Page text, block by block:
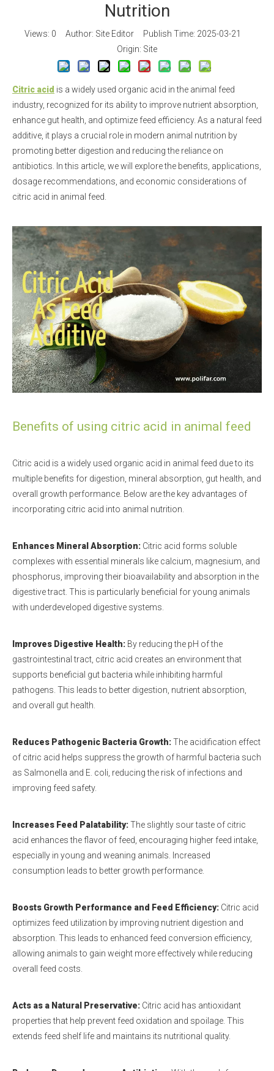
Nutrition
Views: 0 Author: Site Editor Publish Time: 2025-03-21
Origin: Site
Citric acid is a widely used organic acid in the animal feed
industry, recognized for its ability to improve nutrient absorption,
enhance gut health, and optimize feed efficiency. As a natural feed
additive, it plays a crucial role in modern animal nutrition by
promoting better digestion and reducing the reliance on
antibiotics. In this article, we will explore the benefits, applications,
dosage recommendations, and economic considerations of
citric acid in animal feed.
Benefits of using citric acid in animal feed
Citric acid is a widely used organic acid in animal feed due to its
multiple benefits for digestion, mineral absorption, gut health, and
overall growth performance. Below are the key advantages of
incorporating citric acid into animal nutrition.
Enhances Mineral Absorption: Citric acid forms soluble
complexes with essential minerals like calcium, magnesium, and
phosphorus, improving their bioavailability and absorption in the
digestive tract. This is particularly beneficial for young animals
with underdeveloped digestive systems.
Improves Digestive Health: By reducing the pH of the
gastrointestinal tract, citric acid creates an environment that
supports beneficial gut bacteria while inhibiting harmful
pathogens. This leads to better digestion, nutrient absorption,
and overall gut health.
Reduces Pathogenic Bacteria Growth:The acidification effect
of citric acid helps suppress the growth of harmful bacteria such
as Salmonella and E. coli, reducing the risk of infections and
improving feed safety.
Increases Feed Palatability:The slightly sour taste of citric
acid enhances the flavor of feed, encouraging higher feed intake,
especially in young and weaning animals. Increased
consumption leads to better growth performance.
Boosts Growth Performance and Feed Efficiency: Citric acid
optimizes feed utilization by improving nutrient digestion and
absorption. This leads to enhanced feed conversion efficiency,
allowing animals to gain weight more effectively while reducing
overall feed costs.
Acts as a Natural Preservative: Citric acid has antioxidant
properties that help prevent feed oxidation and spoilage. This
extends feed shelf life and maintains its nutritional quality.